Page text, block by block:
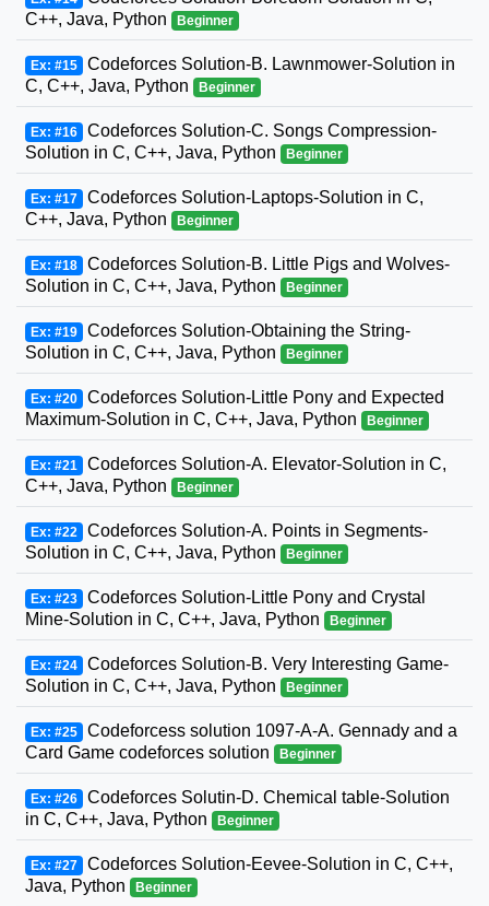
C++, Java, Python
Beginner
Ex: #15 Codeforces Solution-B. Lawnmower-Solution in
C, C++, Java, Python
Beginner
Ex: #16 Codeforces Solution-C. Songs Compression-
Solution in C, C++, Java, Python
Beginner
Ex: #17 Codeforces Solution-Laptops-Solution in C,
C++, Java, Python
Beginner
Ex: #18 Codeforces Solution-B. Little Pigs and Wolves-
Solution in C, C++, Java, Python
Beginner
Ex: #19 Codeforces Solution-Obtaining the String-
Solution in C, C++, Java, Python
Beginner
Ex: #20 Codeforces Solution-Little Pony and Expected
Maximum-Solution in C, C++, Java, Python
Beginner
Ex: #21 Codeforces Solution-A. Elevator-Solution in C,
C++, Java, Python
Beginner
Ex: #22 Codeforces Solution-A. Points in Segments-
Solution in C, C++, Java, Python
Beginner
Ex: #23 Codeforces Solution-Little Pony and Crystal
Mine-Solution in C, C++, Java, Python
Beginner
Ex: #24 Codeforces Solution-B. Very Interesting Game-
Solution in C, C++, Java, Python
Beginner
Ex: #25 Codeforcess solution 1097-A-A. Gennady and a
Card Game codeforces solution
Beginner
Ex: #26 Codeforces Solutin-D. Chemical table-Solution
in C, C++, Java, Python
Beginner
Ex: #27 Codeforces Solution-Eevee-Solution in C, C++,
Java, Python
Beginner